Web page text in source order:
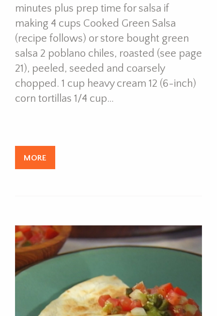
minutes plus prep time for salsa if
making 4 cups Cooked Green Salsa
(recipe follows) or store bought green
salsa 2 poblano chiles, roasted (see page
21), peeled, seeded and coarsely
chopped. 1 cup heavy cream 12 (6-inch)
corn tortillas 1/4 cup…
MORE